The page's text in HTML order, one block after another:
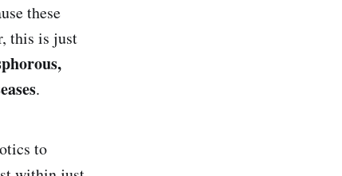
these
this is just
.
to